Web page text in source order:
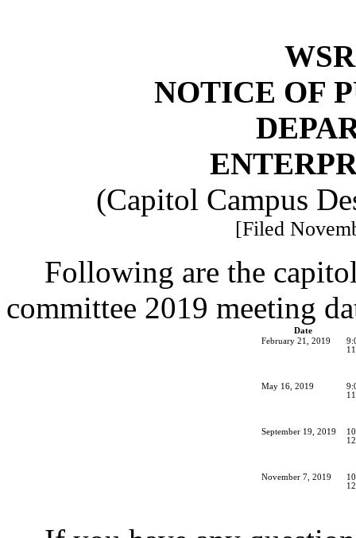
NOTICE OF
(Capitol Campus
[Filed
Following are the
committee 2019 meeting
Date
February 21, 2019
May 16, 2019
September 19, 2019
November 7, 2019